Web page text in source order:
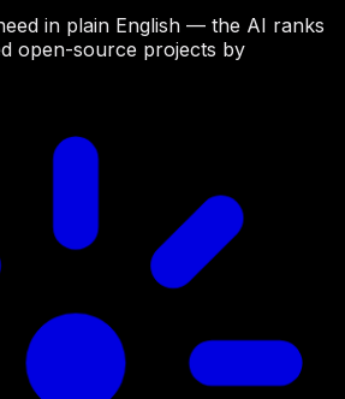
in plain English — the AI ranks
open-source projects by